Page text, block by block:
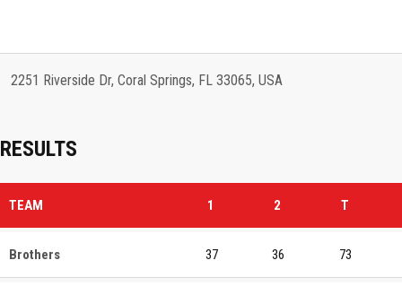
2251 Riverside Dr, Coral Springs, FL 33065, USA
RESULTS
TEAM 1 2 T
Brothers 37 36 73